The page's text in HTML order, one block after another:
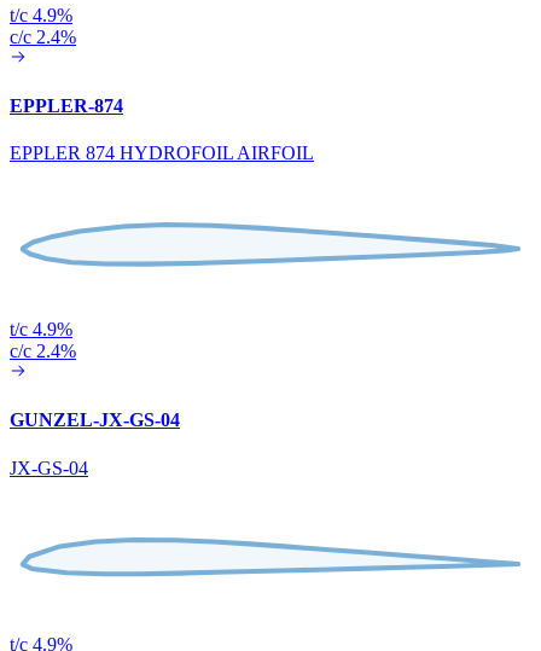
t/c 4.9%
c/c 2.4%
EPPLER-874
EPPLER 874 HYDROFOIL AIRFOIL
t/c 4.9%
c/c 2.4%
GUNZEL-JX-GS-04
JX-GS-04
t/c 4.9%